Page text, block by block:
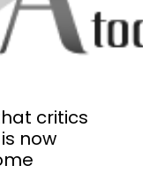
critics
now